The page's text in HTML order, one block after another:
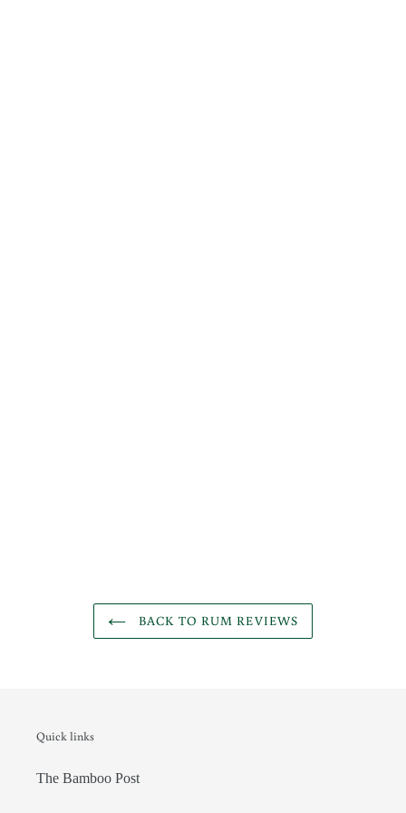
BACK TO RUM REVIEWS
Quick links
The Bamboo Post